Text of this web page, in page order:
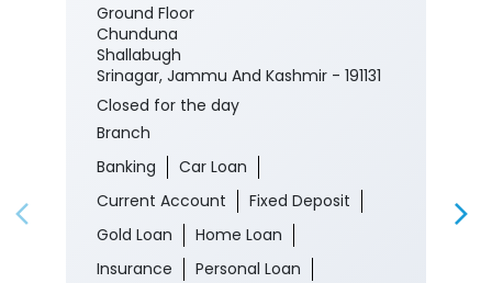
Ground Floor
Chunduna
Shallabugh
Srinagar, Jammu And Kashmir - 191131
Closed for the day
Branch
Banking
Car Loan
Current Account
Fixed Deposit
Gold Loan
Home Loan
Insurance
Personal Loan